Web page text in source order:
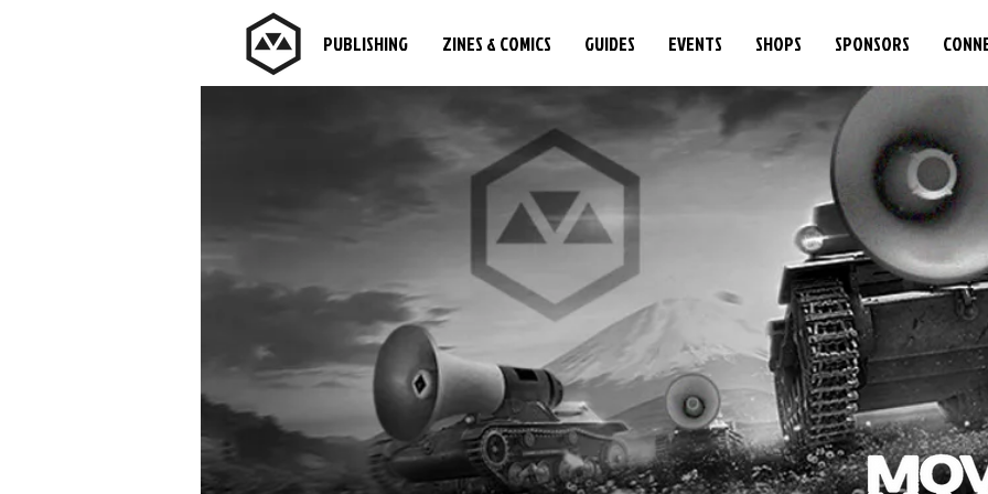
PUBLISHING ZINES & COMICS GUIDES EVENTS SHOPS SPONSORS